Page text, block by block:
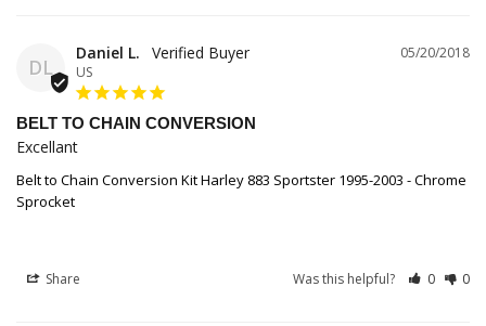
DL
05/20/2018
Daniel L.
US
BELT TO CHAIN CONVERSION
Excellant
Belt to Chain Conversion Kit Harley 883 Sportster 1995-2003 - Chrome
Sprocket
Share Was this helpful? 0 0